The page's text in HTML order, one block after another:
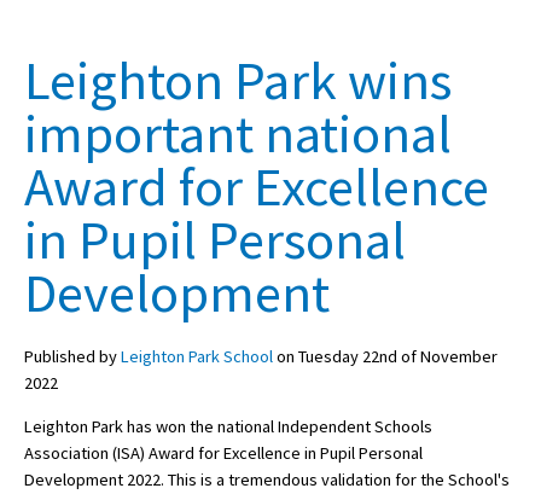
Sign Up
School Admin
About Schools & Colleges
School Open Days
Holiday Clubs
Leighton Park wins
important national
Award for Excellence
in Pupil Personal
Development
Published byLeighton Park Schoolon Tuesday 22nd of November
2022
Leighton Park has won the national Independent Schools
Association (ISA) Award for Excellence in Pupil Personal
Development 2022. This is a tremendous validation for the School's